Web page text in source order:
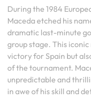
During the 1984
Maceda etched his
dramatic last-minute
group stage. This
victory for Spain but
of the tournament.
unpredictable and
in awe of his skill and